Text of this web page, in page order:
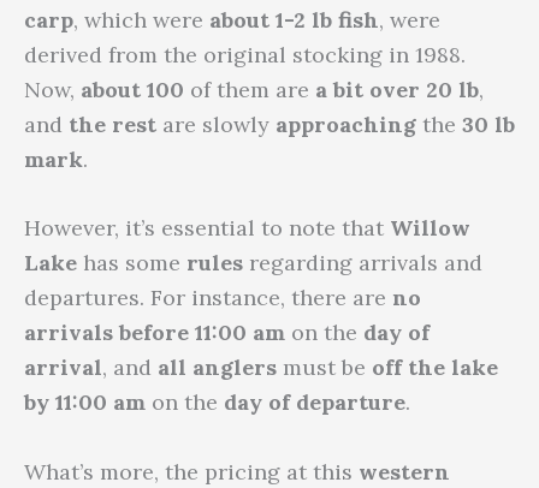
carp, which were about 1-2 lb fish, were
derived from the original stocking in 1988.
Now, about 100 of them are a bit over 20 lb,
and the rest are slowly approaching the 30 lb
mark.
However, it’s essential to note that Willow
Lake has some rules regarding arrivals and
departures. For instance, there are no
arrivals before 11:00 am on the day of
arrival, and all anglers must be off the lake
by 11:00 am on the day of departure.
What’s more, the pricing at this western